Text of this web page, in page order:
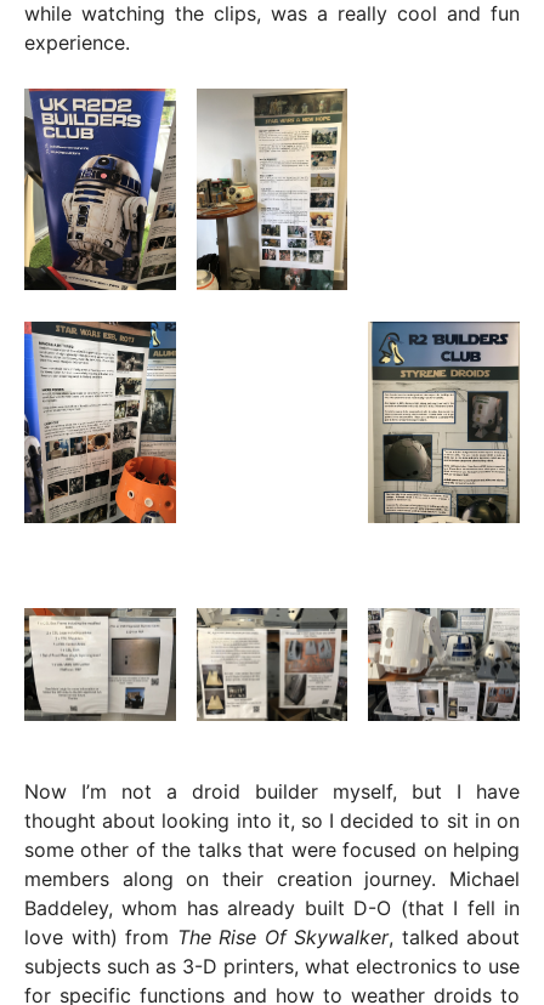
while watching the clips, was a really cool and fun
experience.
Now I’m not a droid builder myself, but I have
thought about looking into it, so I decided to sit in on
some other of the talks that were focused on helping
members along on their creation journey. Michael
Baddeley, whom has already built D-O (that I fell in
love with) from The Rise Of Skywalker, talked about
subjects such as 3-D printers, what electronics to use
for specific functions and how to weather droids to